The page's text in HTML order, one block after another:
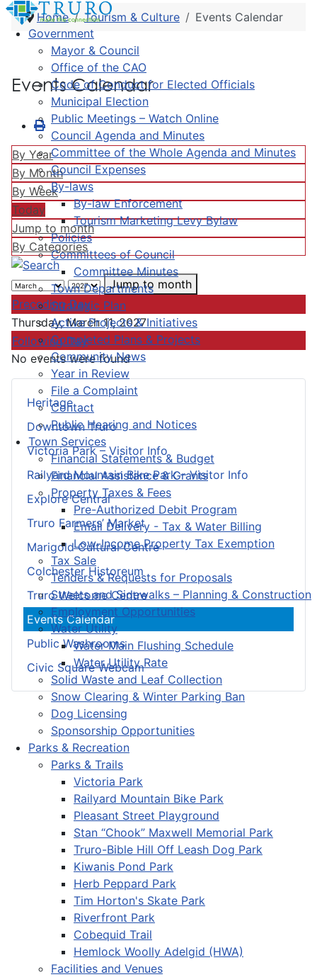
Government
Mayor & Council
Office of the CAO
Code of Conduct for Elected Officials
Municipal Election
Public Meetings – Watch Online
Council Agenda and Minutes
Committee of the Whole Agenda and Minutes
Council Expenses
By-laws
By-law Enforcement
Tourism Marketing Levy Bylaw
Policies
Committees of Council
Committee Minutes
Town Departments
Strategic Plan
Active Projects & Initiatives
Completed Plans & Projects
Community News
Year in Review
File a Complaint
Contact
Public Hearing and Notices
Town Services
Financial Statements & Budget
Financial Assistance & Grants
Property Taxes & Fees
Pre-Authorized Debit Program
Email Delivery - Tax & Water Billing
Low-Income Property Tax Exemption
Tax Sale
Tenders & Requests for Proposals
Streets and Sidewalks – Planning & Construction
Employment Opportunities
Water Utility
Water Main Flushing Schedule
Water Utility Rate
Solid Waste and Leaf Collection
Snow Clearing & Winter Parking Ban
Dog Licensing
Sponsorship Opportunities
Parks & Recreation
Parks & Trails
Victoria Park
Railyard Mountain Bike Park
Pleasant Street Playground
Stan “Chook” Maxwell Memorial Park
Truro-Bible Hill Off Leash Dog Park
Kiwanis Pond Park
Herb Peppard Park
Tim Horton's Skate Park
Riverfront Park
Cobequid Trail
Hemlock Woolly Adelgid (HWA)
Facilities and Venues
Heritage
Downtown Truro
Victoria Park – Visitor Info
Railyard Mountain Bike Park – Visitor Info
Explore Central
Truro Farmers’ Market
Marigold Cultural Centre
Colchester Historeum
Truro Welcome Centre
Events Calendar
Public Washrooms
Civic Square Webcam
Home Tourism & Culture Events Calendar
Events Calendar
By Year
By Month
By Week
Today
Jump to month
By Categories
Jump to month
Preceding Day
Thursday, March 11, 2027
Following Day
No events were found